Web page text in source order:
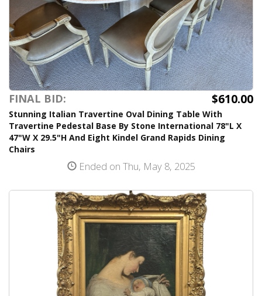
FINAL BID: $610.00
Stunning Italian Travertine Oval Dining Table With
Travertine Pedestal Base By Stone International 78"L X
47"W X 29.5"H And Eight Kindel Grand Rapids Dining
Chairs
Ended on Thu, May 8, 2025